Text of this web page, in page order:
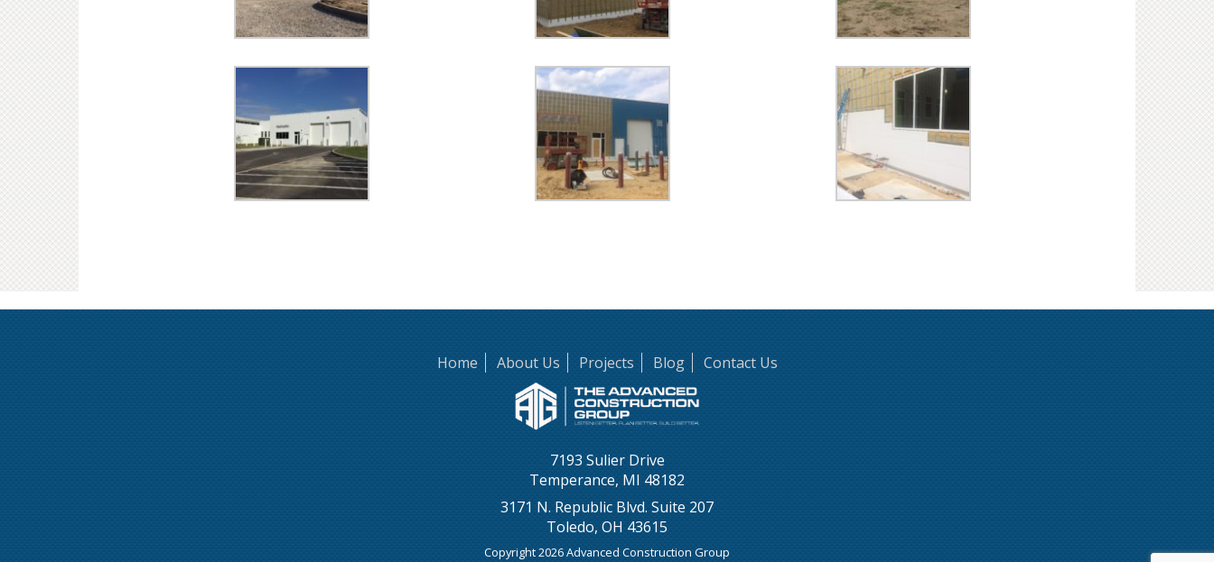
Home About Us Projects Blog Contact Us
7193 Sulier Drive
Temperance, MI 48182
3171 N. Republic Blvd. Suite 207
Toledo, OH 43615
Copyright 2026 Advanced Construction Group